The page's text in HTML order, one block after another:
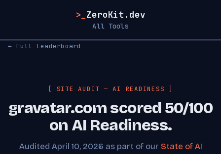
>_ ZeroKit.dev
All Tools
← Full Leaderboard
[ SITE AUDIT — AI READINESS ]
gravatar.com scored 50/100
on AI Readiness.
Audited April 10, 2026 as part of our State of AI